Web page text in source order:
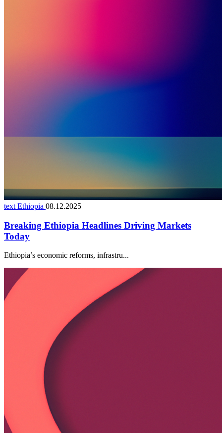
text Ethiopia 08.12.2025
Breaking Ethiopia Headlines Driving Markets
Today
Ethiopia’s economic reforms, infrastru...